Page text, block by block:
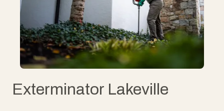
Exterminator Lakeville